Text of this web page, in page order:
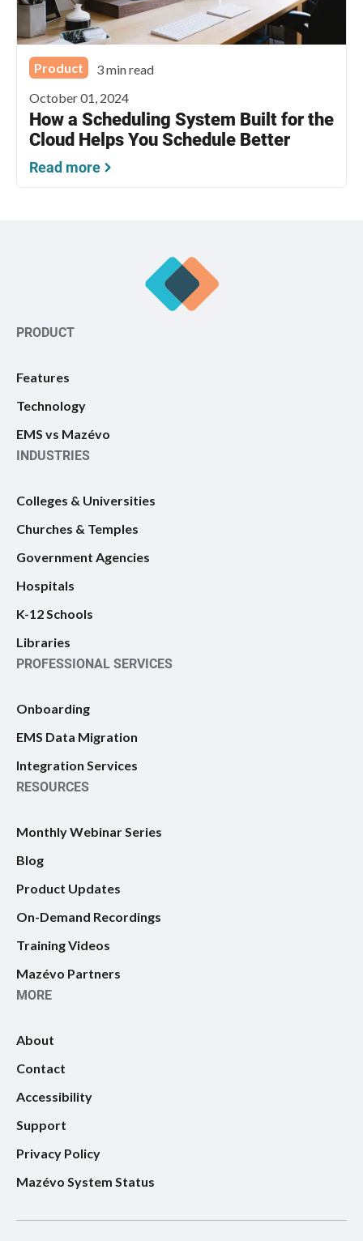
Product
3 min read
October 01, 2024
How a Scheduling System Built for the
Cloud Helps You Schedule Better
Read more
PRODUCT
Features
Technology
EMS vs Mazévo
INDUSTRIES
Colleges & Universities
Churches & Temples
Government Agencies
Hospitals
K-12 Schools
Libraries
PROFESSIONAL SERVICES
Onboarding
EMS Data Migration
Integration Services
RESOURCES
Monthly Webinar Series
Blog
Product Updates
On-Demand Recordings
Training Videos
Mazévo Partners
MORE
About
Contact
Accessibility
Support
Privacy Policy
Mazévo System Status